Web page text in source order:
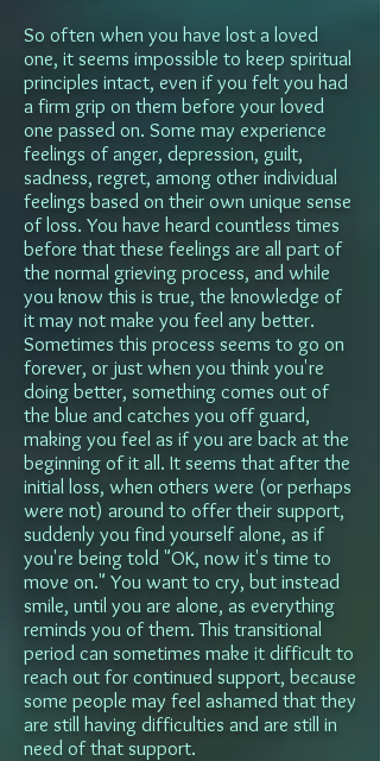
So often when you have lost a loved
one, it seems impossible to keep spiritual
principles intact, even if you felt you had
a firm grip on them before your loved
one passed on. Some may experience
feelings of anger, depression, guilt,
sadness, regret, among other individual
feelings based on their own unique sense
of loss. You have heard countless times
before that these feelings are all part of
the normal grieving process, and while
you know this is true, the knowledge of
it may not make you feel any better.
Sometimes this process seems to go on
forever, or just when you think you're
doing better, something comes out of
the blue and catches you off guard,
making you feel as if you are back at the
beginning of it all. It seems that after the
initial loss, when others were (or perhaps
were not) around to offer their support,
suddenly you find yourself alone, as if
you're being told "OK, now it's time to
move on." You want to cry, but instead
smile, until you are alone, as everything
reminds you of them. This transitional
period can sometimes make it difficult to
reach out for continued support, because
some people may feel ashamed that they
are still having difficulties and are still in
need of that support.